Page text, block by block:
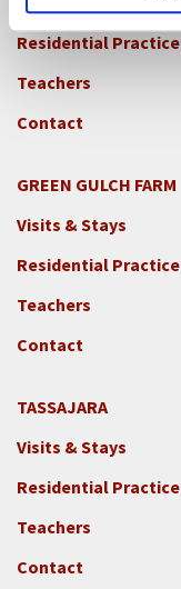
Residential Practice
Teachers
Contact
Footer
2c
-
Locations
-
GGF
GREEN GULCH FARM
Visits & Stays
Residential Practice
Teachers
Contact
Footer
2e
-
Locations
-
Tass
TASSAJARA
Visits & Stays
Residential Practice
Teachers
Contact